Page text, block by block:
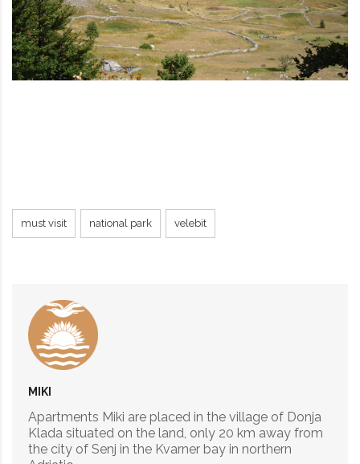
must visit national park velebit
MIKI
Apartments Miki are placed in the village of Donja
Klada situated on the land, only 20 km away from
the city of Senj in the Kvarner bay in northern